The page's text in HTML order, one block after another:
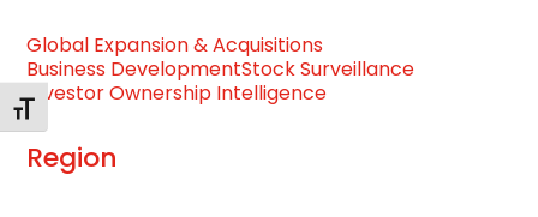
Toggle Font size
Global Expansion & Acquisitions
Business DevelopmentStock Surveillance
Investor Ownership Intelligence
Region